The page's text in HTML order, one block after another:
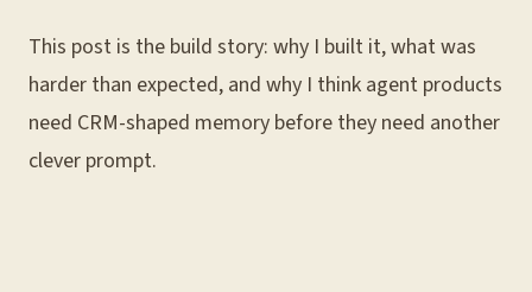
This post is the build story: why I built it, what was
harder than expected, and why I think agent products
need CRM-shaped memory before they need another
clever prompt.